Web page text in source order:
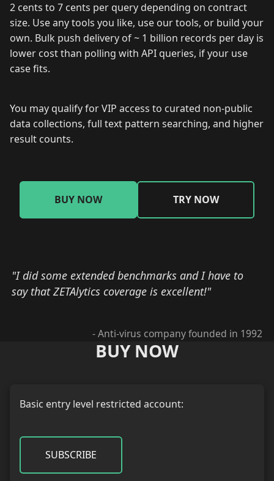
2 cents to 7 cents per query depending on contract
size. Use any tools you like, use our tools, or build your
own. Bulk push delivery of ~ 1 billion records per day is
lower cost than polling with API queries, if your use
case fits.
You may qualify for VIP access to curated non-public
data collections, full text pattern searching, and higher
result counts.
BUY NOW TRY NOW
"I did some extended benchmarks and I have to
say that ZETAlytics coverage is excellent!"
- Anti-virus company founded in 1992
BUY NOW
Basic entry level restricted account:
SUBSCRIBE